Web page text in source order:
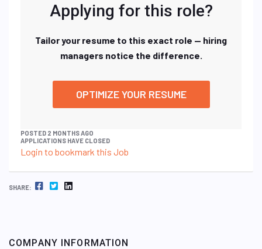
Applying for this role?
Tailor your resume to this exact role — hiring
managers notice the difference.
OPTIMIZE YOUR RESUME
POSTED 2 MONTHS AGO
APPLICATIONS HAVE CLOSED
Login to bookmark this Job
SHARE: FACEBOOK TWITTER LINKEDIN
COMPANY INFORMATION